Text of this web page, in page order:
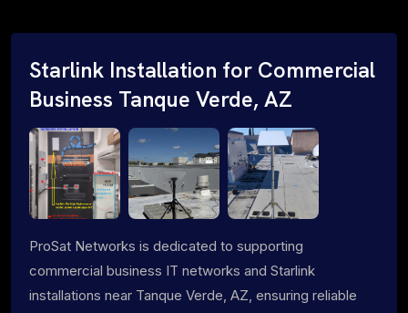
Starlink Installation for Commercial
Business Tanque Verde, AZ
ProSat Networks is dedicated to supporting
commercial business IT networks and Starlink
installations near Tanque Verde, AZ, ensuring reliable